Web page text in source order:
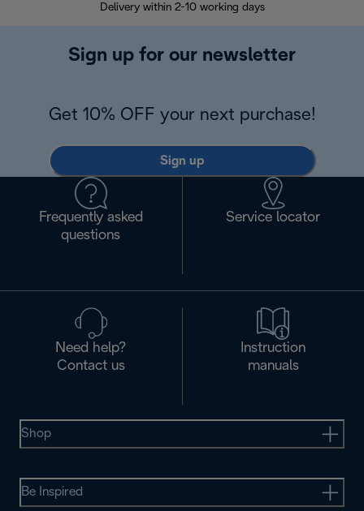
Delivery within 2-10 working days
Sign up for our newsletter
Get 10% OFF your next purchase!
Sign up
Frequently asked
questions
Service locator
Need help?
Contact us
Instruction
manuals
Shop
Be Inspired